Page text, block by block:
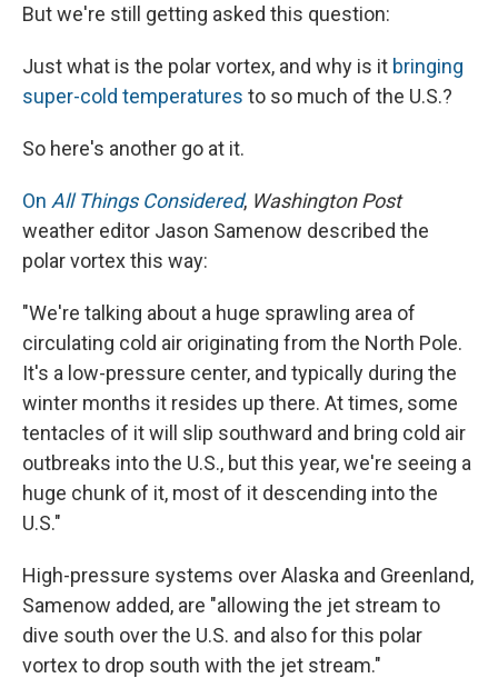
But we're still getting asked this question:
Just what is the polar vortex, and why is it bringing
super-cold temperatures to so much of the U.S.?
So here's another go at it.
On All Things Considered, Washington Post
weather editor Jason Samenow described the
polar vortex this way:
"We're talking about a huge sprawling area of
circulating cold air originating from the North Pole.
It's a low-pressure center, and typically during the
winter months it resides up there. At times, some
tentacles of it will slip southward and bring cold air
outbreaks into the U.S., but this year, we're seeing a
huge chunk of it, most of it descending into the
U.S."
High-pressure systems over Alaska and Greenland,
Samenow added, are "allowing the jet stream to
dive south over the U.S. and also for this polar
vortex to drop south with the jet stream."